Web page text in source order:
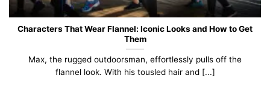
Characters That Wear Flannel: Iconic Looks and How to Get
Them
Max, the rugged outdoorsman, effortlessly pulls off the
flannel look. With his tousled hair and [...]